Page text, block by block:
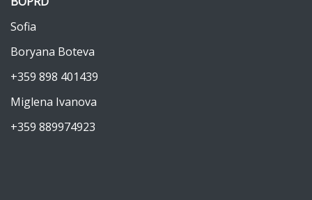
Sofia
Boryana Boteva
+359 898 401439
Miglena Ivanova
+359 889974923